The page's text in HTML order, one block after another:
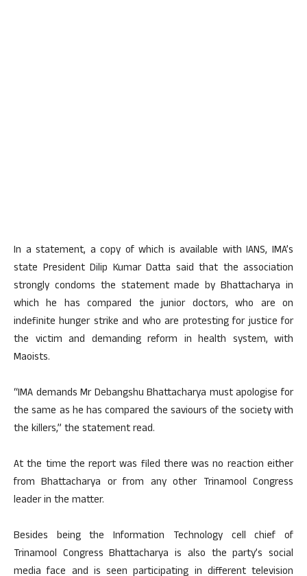
In a statement, a copy of which is available with IANS, IMA’s
state President Dilip Kumar Datta said that the association
strongly condoms the statement made by Bhattacharya in
which he has compared the junior doctors, who are on
indefinite hunger strike and who are protesting for justice for
the victim and demanding reform in health system, with
Maoists.
“IMA demands Mr Debangshu Bhattacharya must apologise for
the same as he has compared the saviours of the society with
the killers,” the statement read.
At the time the report was filed there was no reaction either
from Bhattacharya or from any other Trinamool Congress
leader in the matter.
Besides being the Information Technology cell chief of
Trinamool Congress Bhattacharya is also the party’s social
media face and is seen participating in different television